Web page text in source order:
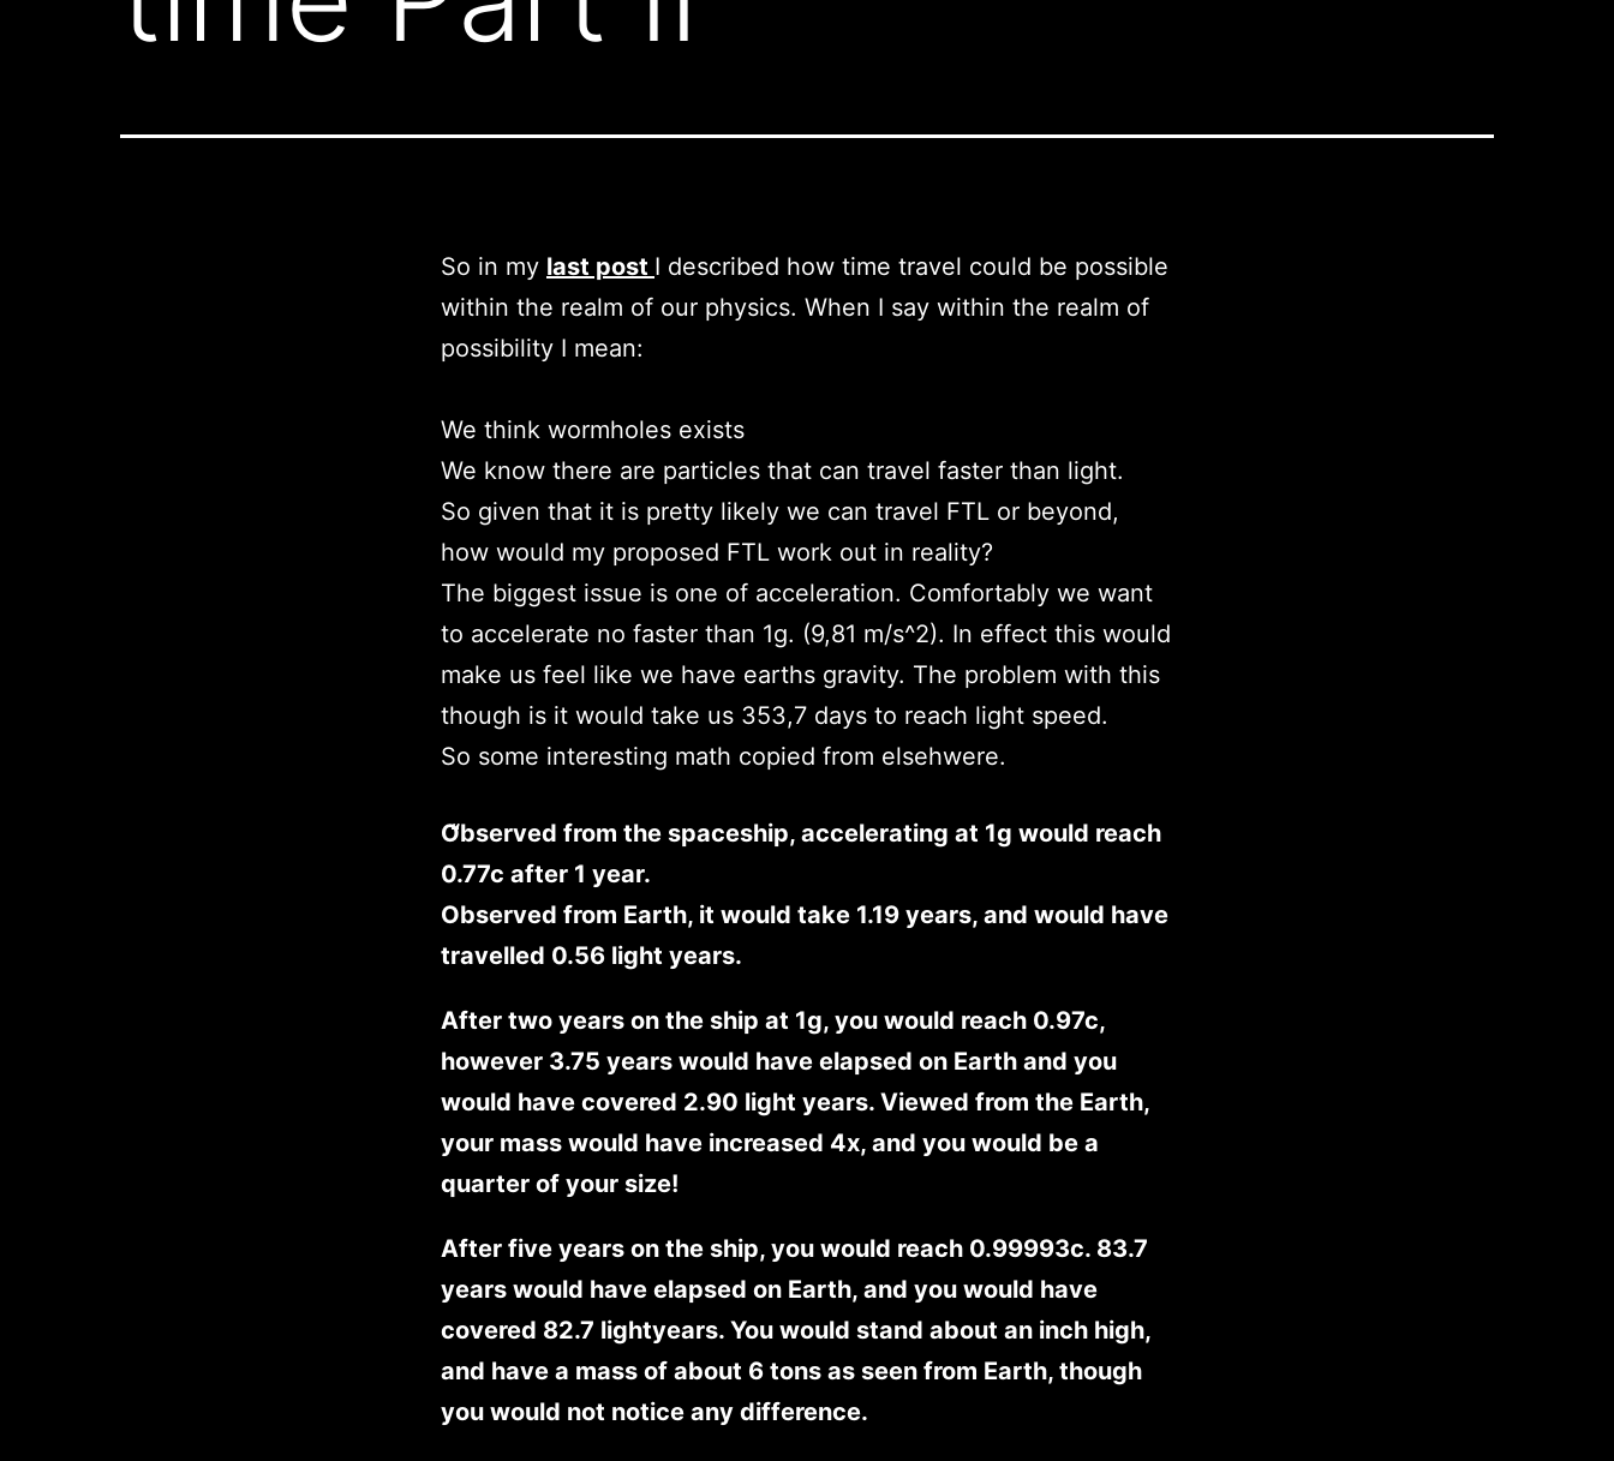
So in my last post I described how time travel could be possible
within the realm of our physics. When I say within the realm of
possibility I mean:
We think wormholes exists
We know there are particles that can travel faster than light.
So given that it is pretty likely we can travel FTL or beyond,
how would my proposed FTL work out in reality?
The biggest issue is one of acceleration. Comfortably we want
to accelerate no faster than 1g. (9,81 m/s^2). In effect this would
make us feel like we have earths gravity. The problem with this
though is it would take us 353,7 days to reach light speed.
So some interesting math copied from elsehwere.
Observed from the spaceship, accelerating at 1g would reach
0.77c after 1 year.
Observed from Earth, it would take 1.19 years, and would have
travelled 0.56 light years.
After two years on the ship at 1g, you would reach 0.97c,
however 3.75 years would have elapsed on Earth and you
would have covered 2.90 light years. Viewed from the Earth,
your mass would have increased 4x, and you would be a
quarter of your size!
After five years on the ship, you would reach 0.99993c. 83.7
years would have elapsed on Earth, and you would have
covered 82.7 lightyears. You would stand about an inch high,
and have a mass of about 6 tons as seen from Earth, though
you would not notice any difference.